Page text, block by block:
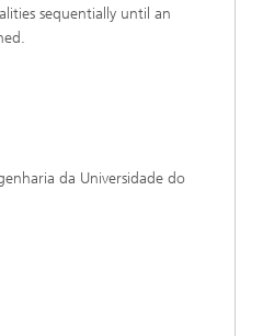
sequentially until an
da Universidade do